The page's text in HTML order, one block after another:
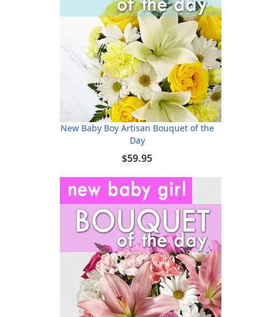
New Baby Boy Artisan Bouquet of the
Day
$59.95